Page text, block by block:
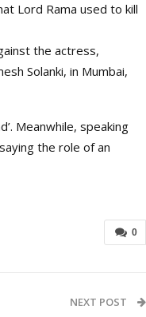
Lord Rama used to kill
the actress,
Solanki, in Mumbai,
Meanwhile, speaking
the role of an
0
NEXT POST